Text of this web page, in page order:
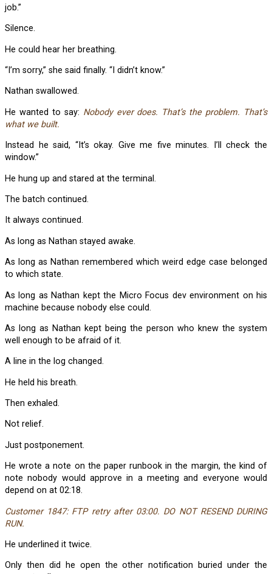
job.”
Silence.
He could hear her breathing.
“I’m sorry,” she said finally. “I didn’t know.”
Nathan swallowed.
He wanted to say: Nobody ever does. That’s the problem. That’s
what we built.
window.”
He hung up and stared at the terminal.
The batch continued.
It always continued.
As long as Nathan stayed awake.
As long as Nathan remembered which weird edge case belonged
to which state.
As long as Nathan kept the Micro Focus dev environment on his
machine because nobody else could.
As long as Nathan kept being the person who knew the system
well enough to be afraid of it.
A line in the log changed.
He held his breath.
Then exhaled.
Not relief.
Just postponement.
He wrote a note on the paper runbook in the margin, the kind of
note nobody would approve in a meeting and everyone would
depend on at 02:18.
Customer 1847: FTP retry after 03:00. DO NOT RESEND DURING
RUN.
He underlined it twice.
Only then did he open the other notification buried under the